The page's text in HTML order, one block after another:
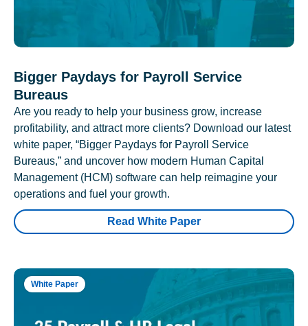
Bigger Paydays for Payroll Service
Bureaus
Are you ready to help your business grow, increase
profitability, and attract more clients? Download our latest
white paper, “Bigger Paydays for Payroll Service
Bureaus,” and uncover how modern Human Capital
Management (HCM) software can help reimagine your
operations and fuel your growth.
Read White Paper
White Paper